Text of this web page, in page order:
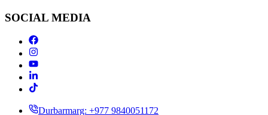
SOCIAL MEDIA
Durbarmarg: +977 9840051172